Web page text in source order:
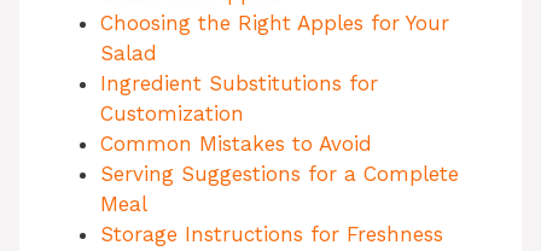
Choosing the Right Apples for Your
Salad
Ingredient Substitutions for
Customization
Common Mistakes to Avoid
Serving Suggestions for a Complete
Meal
Storage Instructions for Freshness